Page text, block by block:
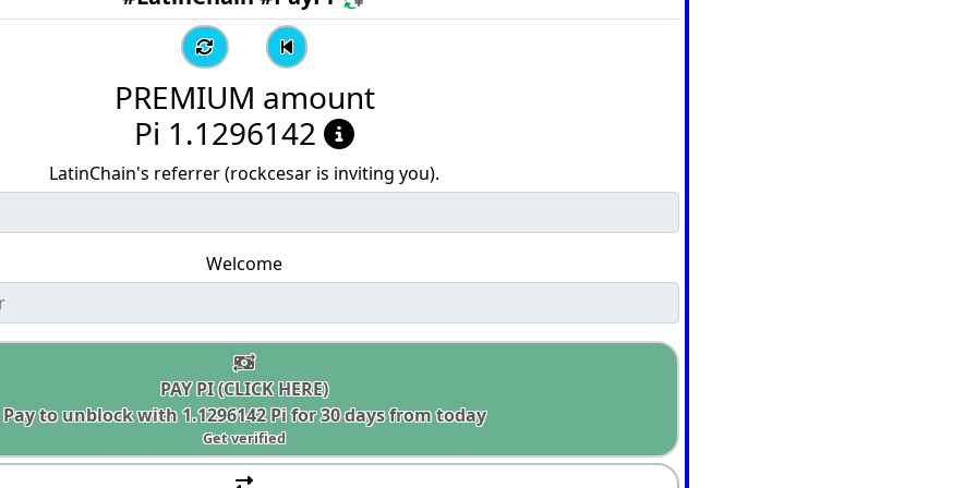
PREMIUM amount
Pi 1.1296142
LatinChain's referrer (rockcesar is inviting you).
Welcome
PAY PI (CLICK HERE)
Pay to unblock with1.1296142Pi for 30 days from today
Get verified